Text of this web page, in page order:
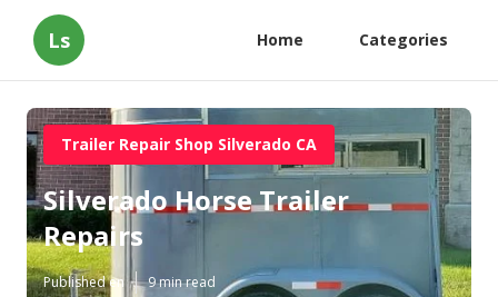
Ls Home Categories
Trailer Repair Shop Silverado CA
Silverado Horse Trailer
Repairs
Published en 9 min read